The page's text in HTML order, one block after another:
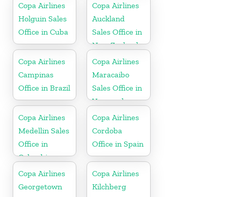
Copa Airlines
Holguin Sales
Office in Cuba
Copa Airlines
Auckland
Sales Office in
New Zealand
Copa Airlines
Campinas
Office in Brazil
Copa Airlines
Maracaibo
Sales Office in
Venezuela
Copa Airlines
Medellin Sales
Office in
Colombia
Copa Airlines
Cordoba
Office in Spain
Copa Airlines
Georgetown
Copa Airlines
Kilchberg